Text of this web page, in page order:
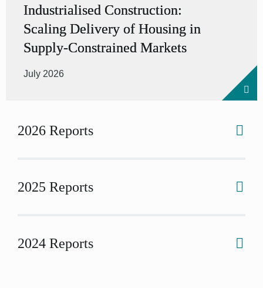
Industrialised Construction:
Scaling Delivery of Housing in
Supply-Constrained Markets
July 2026
2026 Reports
2025 Reports
2024 Reports